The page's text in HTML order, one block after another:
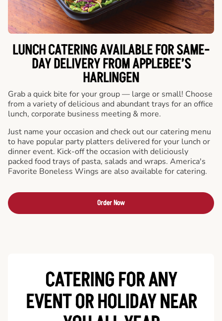
LUNCH CATERING AVAILABLE FOR SAME-
DAY DELIVERY FROM APPLEBEE’S
HARLINGEN
Grab a quick bite for your group — large or small! Choose
from a variety of delicious and abundant trays for an office
lunch, corporate business meeting & more.
Just name your occasion and check out our catering menu
to have popular party platters delivered for your lunch or
dinner event. Kick-off the occasion with deliciously
packed food trays of pasta, salads and wraps. America's
Favorite Boneless Wings are also available for catering.
Order Now
CATERING FOR ANY
EVENT OR HOLIDAYNEAR